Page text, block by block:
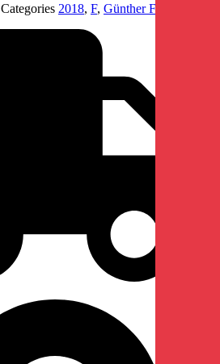
Categories 2018, F, Günther Förg